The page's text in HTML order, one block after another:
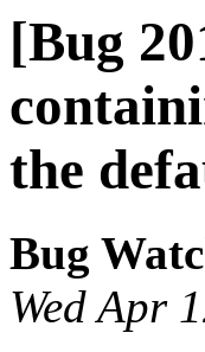
[Bug
the
Bug
Wed Apr